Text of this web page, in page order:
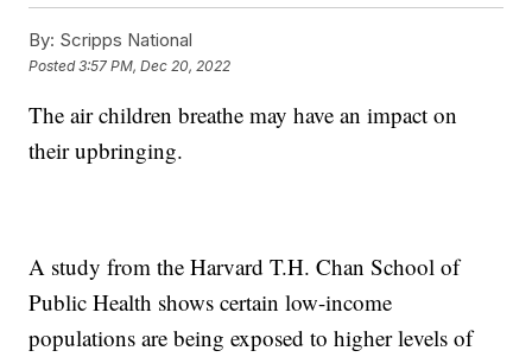
By: Scripps National
Posted3:57 PM, Dec 20, 2022
The air children breathe may have an impact on
their upbringing.
A study from the Harvard T.H. Chan School of
Public Health shows certain low-income
populations are being exposed to higher levels of